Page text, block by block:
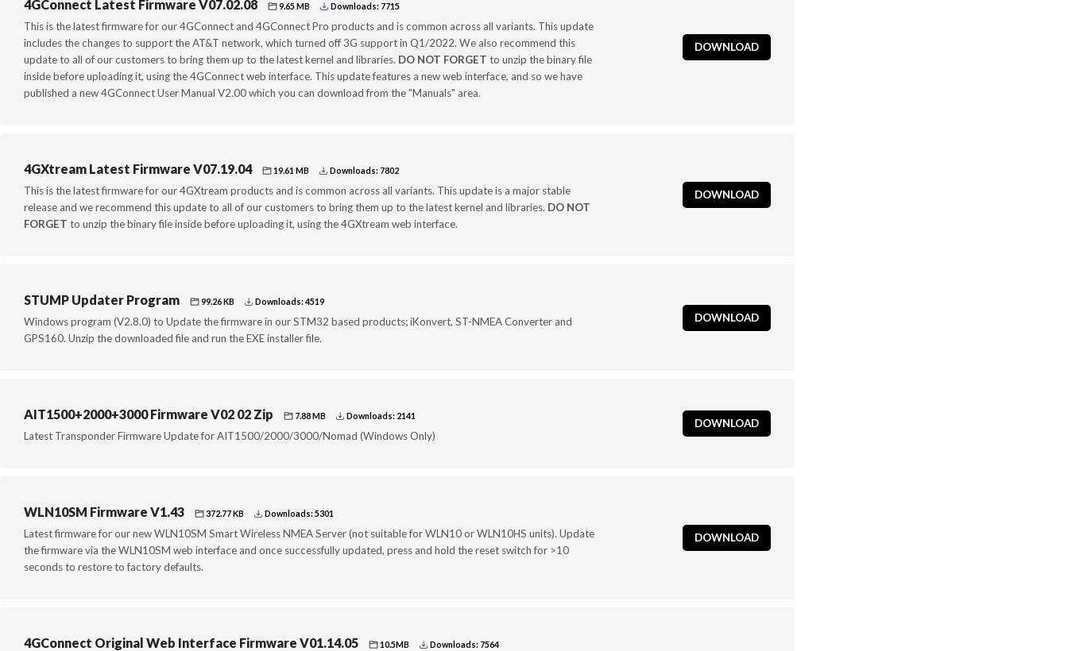
4GConnect Latest Firmware V07.02.08 9.65 MB Downloads: 7715
This is the latest firmware for our 4GConnect and 4GConnect Pro products and is common across all variants. This update
includes the changes to support the AT&T network, which turned off 3G support in Q1/2022. We also recommend this
update to all of our customers to bring them up to the latest kernel and libraries. DO NOT FORGET to unzip the binary file
inside before uploading it, using the 4GConnect web interface. This update features a new web interface, and so we have
published a new 4GConnect User Manual V2.00 which you can download from the "Manuals" area.
DOWNLOAD
4GXtream Latest Firmware V07.19.04 19.61 MB Downloads: 7802
This is the latest firmware for our 4GXtream products and is common across all variants. This update is a major stable
release and we recommend this update to all of our customers to bring them up to the latest kernel and libraries. DO NOT
FORGET to unzip the binary file inside before uploading it, using the 4GXtream web interface.
DOWNLOAD
STUMP Updater Program 99.26 KB Downloads: 4519
Windows program (V2.8.0) to Update the firmware in our STM32 based products; iKonvert, ST-NMEA Converter and
GPS160. Unzip the downloaded file and run the EXE installer file.
DOWNLOAD
AIT1500+2000+3000 Firmware V02 02 Zip 7.88 MB Downloads: 2141
Latest Transponder Firmware Update for AIT1500/2000/3000/Nomad (Windows Only)
DOWNLOAD
WLN10SM Firmware V1.43 372.77 KB Downloads: 5301
Latest firmware for our new WLN10SM Smart Wireless NMEA Server (not suitable for WLN10 or WLN10HS units). Update
the firmware via the WLN10SM web interface and once successfully updated, press and hold the reset switch for >10
seconds to restore to factory defaults.
DOWNLOAD
4GConnect Original Web Interface Firmware V01.14.05 10.5MB Downloads: 7564